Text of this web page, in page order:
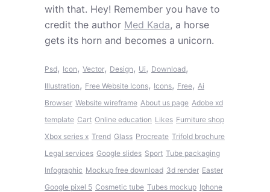
with that. Hey! Remember you have to
credit the author Med Kada, a horse
gets its horn and becomes a unicorn.
Psd, Icon, Vector, Design, Ui, Download,
Illustration, Free Website Icons, Icons, Free, Ai
Browser Website wireframe About us page Adobe xd
template Cart Online education Likes Furniture shop
Xbox series x Trend Glass Procreate Trifold brochure
Legal services Google slides Sport Tube packaging
Infographic Mockup free download 3d render Easter
Google pixel 5 Cosmetic tube Tubes mockup Iphone